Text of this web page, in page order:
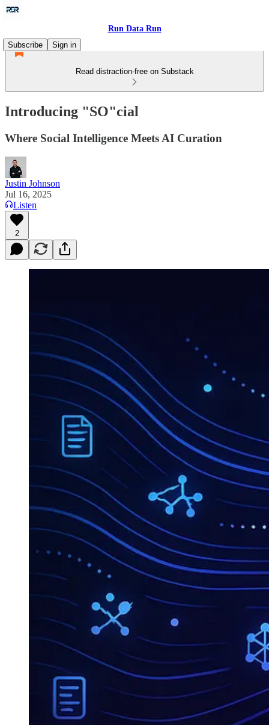
Run Data Run
Subscribe
Sign in
Read distraction-free on Substack
Introducing "SO"cial
Where Social Intelligence Meets AI Curation
Justin Johnson
Jul 16, 2025
Listen
2